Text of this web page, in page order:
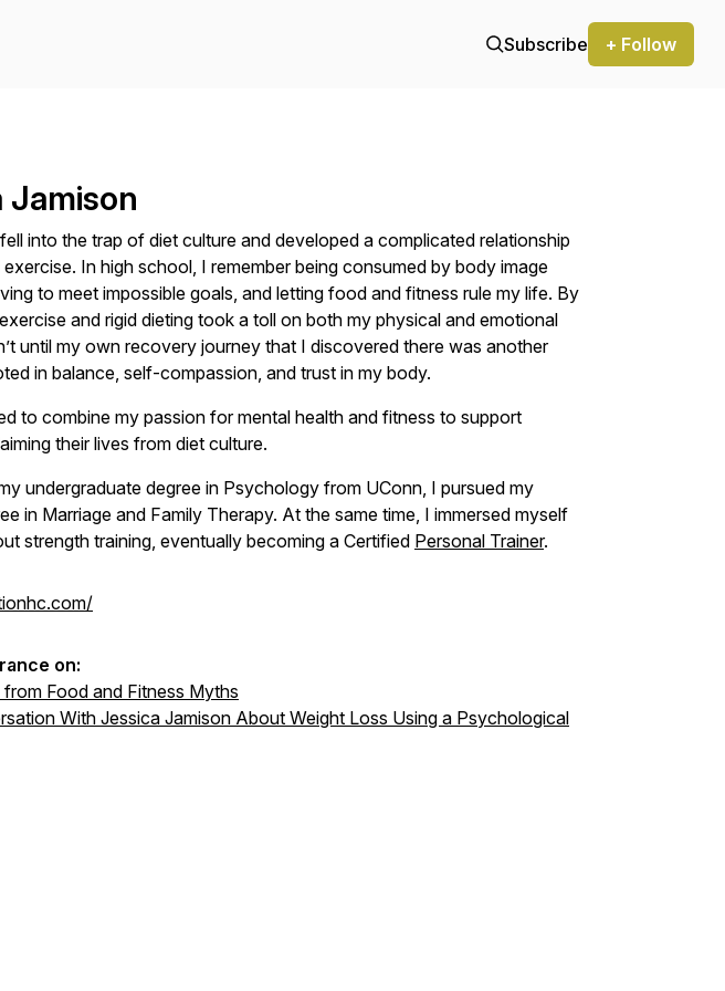
Subscribe + Follow
Jamison
into the trap of diet culture and developed a complicated relationship
In high school, I remember being consumed by body image
to meet impossible goals, and letting food and fitness rule my life. By
and rigid dieting took a toll on both my physical and emotional
until my own recovery journey that I discovered there was another
in balance, self-compassion, and trust in my body.
to combine my passion for mental health and fitness to support
their lives from diet culture.
undergraduate degree in Psychology from UConn, I pursued my
in Marriage and Family Therapy. At the same time, I immersed myself
strength training, eventually becoming a Certified Personal Trainer.
on:
from Food and Fitness Myths
With Jessica Jamison About Weight Loss Using a Psychological